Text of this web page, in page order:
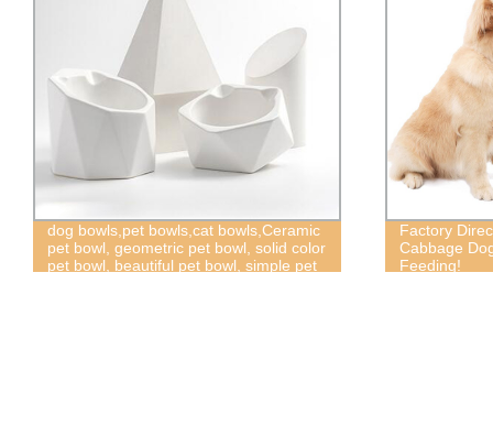
Factory Direct: Pet Snuffle Mat &
Cabbage Dog Puzzle Toys for Slow
Feeding!
New pet
saliva towel